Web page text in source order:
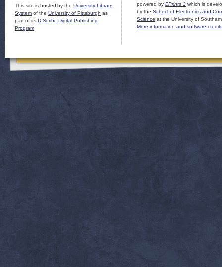
This site is hosted by the University Library
System of the University of Pittsburgh as
part of its D-Scribe Digital Publishing
Program
powered by EPrints 3 which is
by the School of Electronics and
Science at the University of
More information and software credits